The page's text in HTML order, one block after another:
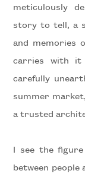
meticulously
story to tell, a
and memories
carries with it
carefully
summer
a trusted
I see the
between
Meters